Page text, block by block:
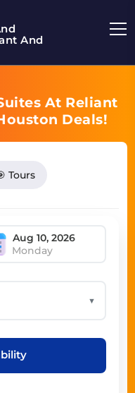
And
At Reliant
Deals!
Tours
Monday
▼